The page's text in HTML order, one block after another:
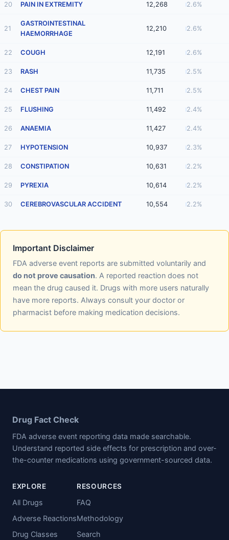
20 PAIN IN EXTREMITY 12,268 2.6%
21
GASTROINTESTINAL
HAEMORRHAGE
12,210 2.6%
22 COUGH 12,191 2.6%
23 RASH 11,735 2.5%
24 CHEST PAIN 11,711 2.5%
25 FLUSHING 11,492 2.4%
26 ANAEMIA 11,427 2.4%
27 HYPOTENSION 10,937 2.3%
28 CONSTIPATION 10,631 2.2%
29 PYREXIA 10,614 2.2%
30 CEREBROVASCULAR ACCIDENT 10,554 2.2%
Important Disclaimer
FDA adverse event reports are submitted voluntarily and
do not prove causation. A reported reaction does not
mean the drug caused it. Drugs with more users naturally
have more reports. Always consult your doctor or
pharmacist before making medication decisions.
Drug Fact Check
FDA adverse event reporting data made searchable.
Understand reported side effects for prescription and over-
the-counter medications using government-sourced data.
EXPLORE
All Drugs
Adverse Reactions
Drug Classes
RESOURCES
FAQ
Methodology
Search